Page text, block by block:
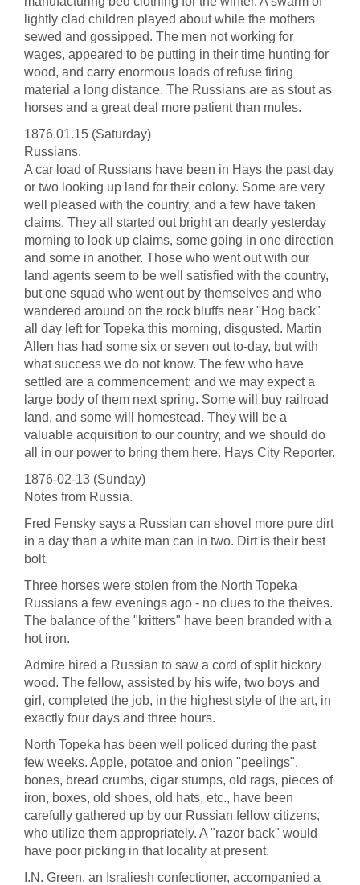
lightly clad children played about while the mothers
sewed and gossipped. The men not working for
wages, appeared to be putting in their time hunting for
wood, and carry enormous loads of refuse firing
material a long distance. The Russians are as stout as
horses and a great deal more patient than mules.
1876.01.15 (Saturday)
Russians.
A car load of Russians have been in Hays the past day
or two looking up land for their colony. Some are very
well pleased with the country, and a few have taken
claims. They all started out bright an dearly yesterday
morning to look up claims, some going in one direction
and some in another. Those who went out with our
land agents seem to be well satisfied with the country,
but one squad who went out by themselves and who
wandered around on the rock bluffs near "Hog back"
all day left for Topeka this morning, disgusted. Martin
Allen has had some six or seven out to-day, but with
what success we do not know. The few who have
settled are a commencement; and we may expect a
large body of them next spring. Some will buy railroad
land, and some will homestead. They will be a
valuable acquisition to our country, and we should do
all in our power to bring them here. Hays City Reporter.
1876-02-13 (Sunday)
Notes from Russia.
Fred Fensky says a Russian can shovel more pure dirt
in a day than a white man can in two. Dirt is their best
bolt.
Three horses were stolen from the North Topeka
Russians a few evenings ago - no clues to the theives.
The balance of the "kritters" have been branded with a
hot iron.
Admire hired a Russian to saw a cord of split hickory
wood. The fellow, assisted by his wife, two boys and
girl, completed the job, in the highest style of the art, in
exactly four days and three hours.
North Topeka has been well policed during the past
few weeks. Apple, potatoe and onion "peelings",
bones, bread crumbs, cigar stumps, old rags, pieces of
iron, boxes, old shoes, old hats, etc., have been
carefully gathered up by our Russian fellow citizens,
who utilize them appropriately. A "razor back" would
have poor picking in that locality at present.
I.N. Green, an Israliesh confectioner, accompanied a